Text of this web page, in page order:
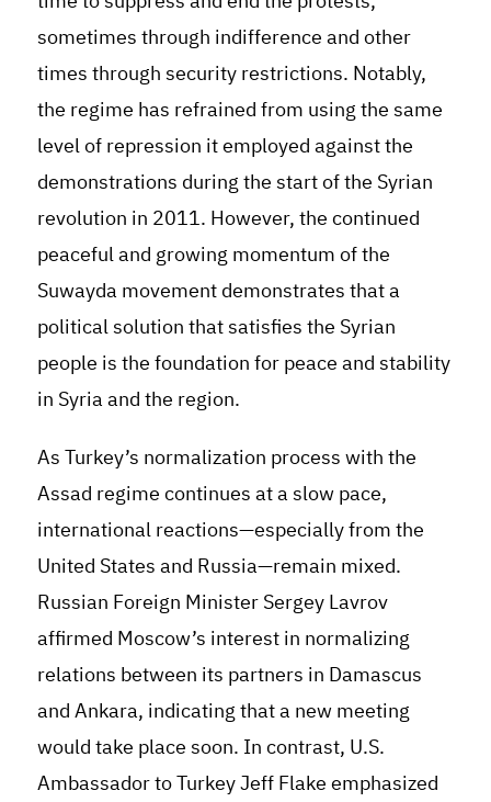
sometimes through indifference and other
times through security restrictions. Notably,
the regime has refrained from using the same
level of repression it employed against the
demonstrations during the start of the Syrian
revolution in 2011. However, the continued
peaceful and growing momentum of the
Suwayda movement demonstrates that a
political solution that satisfies the Syrian
people is the foundation for peace and stability
in Syria and the region.
As Turkey’s normalization process with the
Assad regime continues at a slow pace,
international reactions—especially from the
United States and Russia—remain mixed.
Russian Foreign Minister Sergey Lavrov
affirmed Moscow’s interest in normalizing
relations between its partners in Damascus
and Ankara, indicating that a new meeting
would take place soon. In contrast, U.S.
Ambassador to Turkey Jeff Flake emphasized